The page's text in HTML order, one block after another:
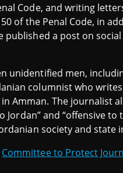
Code, and writing
of the Penal Code, in
published a post on
unidentified men,
columnist who
Amman. The journalist
Jordan” and “offensive
society and state
Committee to Protect